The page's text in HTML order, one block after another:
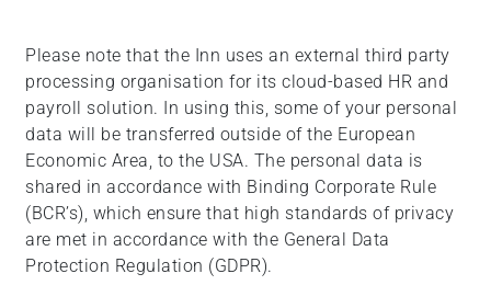
Please note that the Inn uses an external third party
processing organisation for its cloud-based HR and
payroll solution. In using this, some of your personal
data will be transferred outside of the European
Economic Area, to the USA. The personal data is
shared in accordance with Binding Corporate Rule
(BCR’s), which ensure that high standards of privacy
are met in accordance with the General Data
Protection Regulation (GDPR).